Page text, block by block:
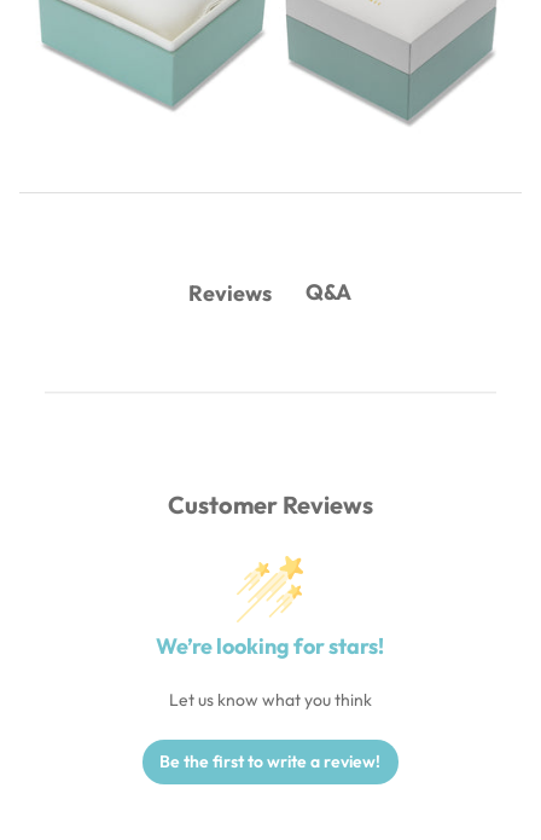
Reviews Q&A
Customer Reviews
We’re looking for stars!
Let us know what you think
Be the first to write a review!